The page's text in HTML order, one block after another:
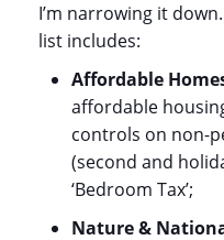
I’m narrowing it
list includes:
Affordable
affordable
controls on non-
(second and
‘Bedroom Tax’;
Nature &